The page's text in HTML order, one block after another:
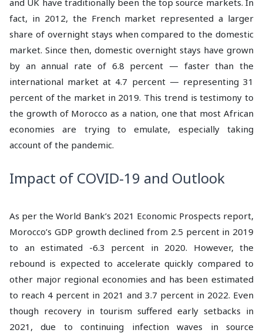
and UK have traditionally been the top source markets. In
fact, in 2012, the French market represented a larger
share of overnight stays when compared to the domestic
market. Since then, domestic overnight stays have grown
by an annual rate of 6.8 percent — faster than the
international market at 4.7 percent — representing 31
percent of the market in 2019. This trend is testimony to
the growth of Morocco as a nation, one that most African
economies are trying to emulate, especially taking
account of the pandemic.
Impact of COVID-19 and Outlook
As per the World Bank’s 2021 Economic Prospects report,
Morocco’s GDP growth declined from 2.5 percent in 2019
to an estimated -6.3 percent in 2020. However, the
rebound is expected to accelerate quickly compared to
other major regional economies and has been estimated
to reach 4 percent in 2021 and 3.7 percent in 2022. Even
though recovery in tourism suffered early setbacks in
2021, due to continuing infection waves in source